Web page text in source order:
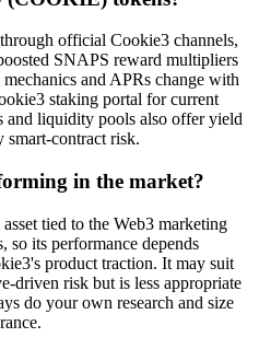
official Cookie3 channels,
SNAPS reward multipliers
and APRs change with
staking portal for current
and liquidity pools also offer yield
smart-contract risk.
in the market?
tied to the Web3 marketing
so its performance depends
product traction. It may suit
driven risk but is less appropriate
do your own research and size